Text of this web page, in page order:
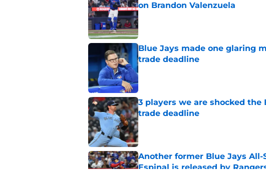
on Brandon Valenzuela
Published by on Invalid Date
Blue Jays made one glaring
trade deadline
3 players we are shocked
trade deadline
Published by on Invalid Date
Another former Blue Jays
Espinal is released by